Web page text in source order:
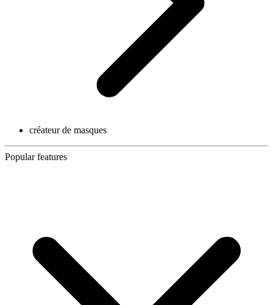
créateur de masques
Popular features